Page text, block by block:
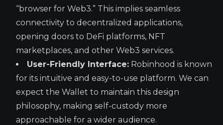
“browser for Web3.” This implies seamless
connectivity to decentralized applications,
opening doors to DeFi platforms, NFT
marketplaces, and other Web3 services.
User-Friendly Interface: Robinhood is known
for its intuitive and easy-to-use platform. We can
expect the Wallet to maintain this design
philosophy, making self-custody more
approachable for a wider audience.